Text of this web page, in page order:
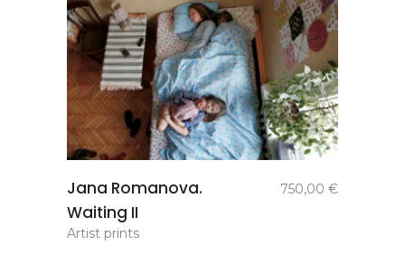
basket
Jana Romanova.
Waiting II
750,00 €
Artist prints